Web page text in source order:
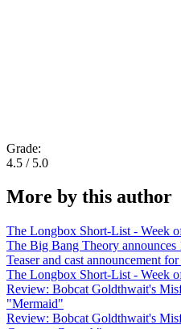
Grade:
4.5 / 5.0
More by this author
The Longbox Short-List - Week
The Big Bang Theory announces
Teaser and cast announcement
The Longbox Short-List - Week
Review: Bobcat Goldthwait's
"Mermaid"
Review: Bobcat Goldthwait's